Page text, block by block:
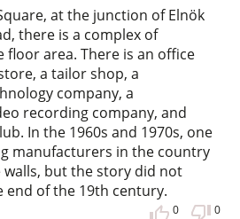
at the junction of Elnök
there is a complex of
floor area. There is an office
a tailor shop, a
company, a
recording company, and
In the 1960s and 1970s, one
manufacturers in the country
but the story did not
end of the 19th century.
0 0